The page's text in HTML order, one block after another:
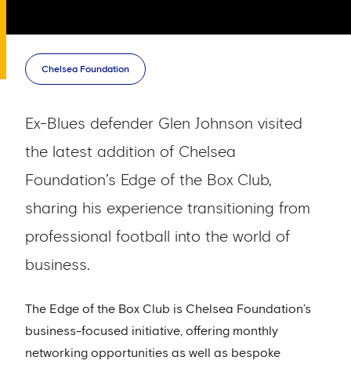
Chelsea Foundation
Ex-Blues defender Glen Johnson visited
the latest addition of Chelsea
Foundation’s Edge of the Box Club,
sharing his experience transitioning from
professional football into the world of
business.
The Edge of the Box Club is Chelsea Foundation’s
business-focused initiative, offering monthly
networking opportunities as well as bespoke